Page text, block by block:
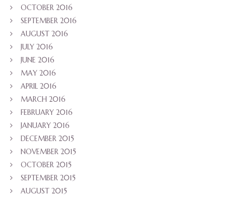
OCTOBER 2016
SEPTEMBER 2016
AUGUST 2016
JULY 2016
JUNE 2016
MAY 2016
APRIL 2016
MARCH 2016
FEBRUARY 2016
JANUARY 2016
DECEMBER 2015
NOVEMBER 2015
OCTOBER 2015
SEPTEMBER 2015
AUGUST 2015